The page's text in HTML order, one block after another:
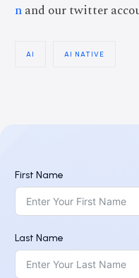
nand our twitter
AI AI NATIVE
First Name
Last Name